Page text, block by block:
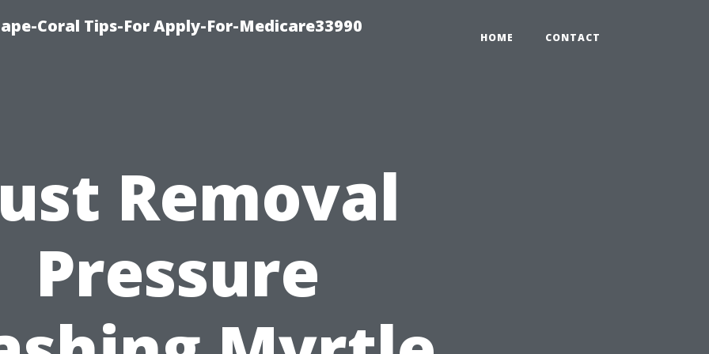
Coral Tips-For Apply-For-Medicare33990
HOME CONTACT
Removal
Pressure